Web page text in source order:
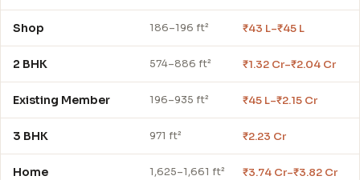
Shop 186–196 ft² ₹43 L–₹45 L
2 BHK 574–886 ft² ₹1.32 Cr–₹2.04 Cr
Existing Member 196–935 ft² ₹45 L–₹2.15 Cr
3 BHK 971 ft² ₹2.23 Cr
Home 1,625–1,661 ft² ₹3.74 Cr–₹3.82 Cr